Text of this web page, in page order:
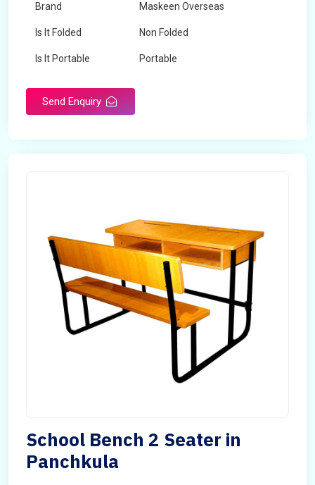
Brand Maskeen Overseas
Is It Folded Non Folded
Is It Portable Portable
Send Enquiry
School Bench 2 Seater in
Panchkula